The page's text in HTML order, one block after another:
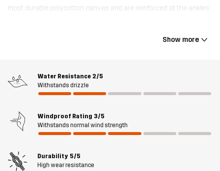
most durable polycotton canvas and are reinforced at the ankles
gear safe and adjustable cuffs, the RVRC GP Trousers are the
comfort and a great fit. Whether you’re working in the garden,
spending time in the woods or tinkering in the garage, these
The model is 182 cm weighs 85 kg and is wearing L
Fit
Show more
Water Resistance 2/5
Withstands drizzle
Windproof Rating 3/5
Withstands normal wind strength
Durability 5/5
High wear resistance